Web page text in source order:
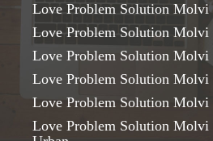
Love Problem Solution Molvi
Love Problem Solution Molvi
Love Problem Solution Molvi
Love Problem Solution Molvi
Love Problem Solution Molvi
Love Problem Solution Molvi